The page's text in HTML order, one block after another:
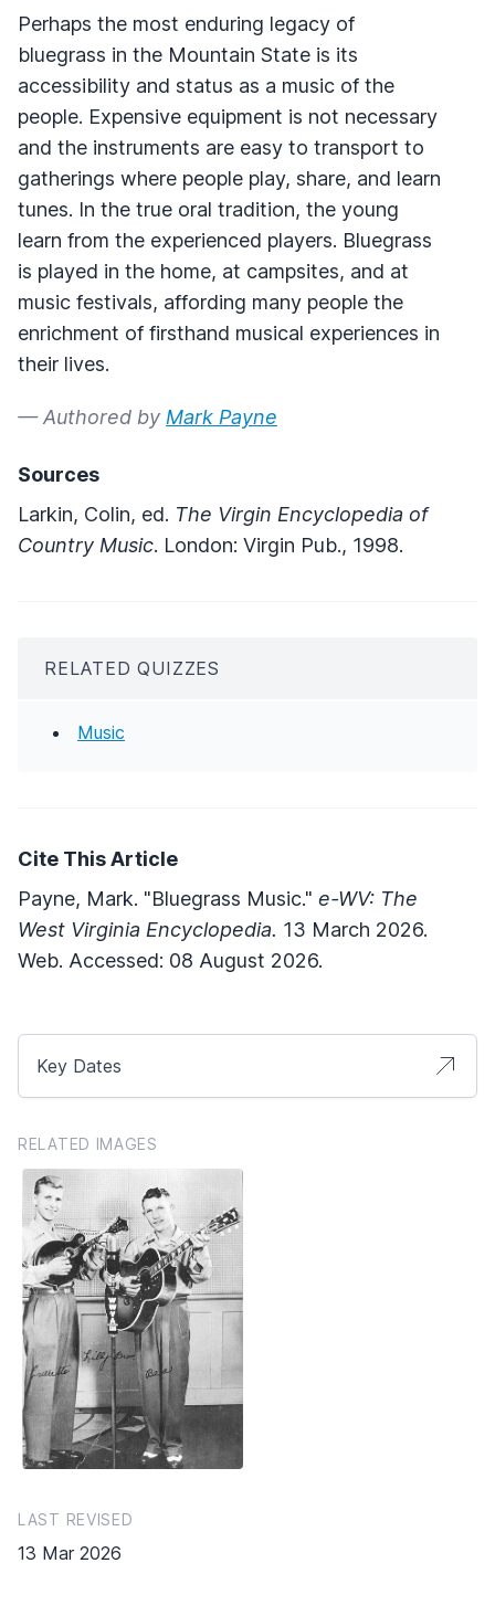
Perhaps the most enduring legacy of
bluegrass in the Mountain State is its
accessibility and status as a music of the
people. Expensive equipment is not necessary
and the instruments are easy to transport to
gatherings where people play, share, and learn
tunes. In the true oral tradition, the young
learn from the experienced players. Bluegrass
is played in the home, at campsites, and at
music festivals, affording many people the
enrichment of firsthand musical experiences in
their lives.
— Authored by Mark Payne
Sources
Larkin, Colin, ed. The Virgin Encyclopedia of
Country Music. London: Virgin Pub., 1998.
RELATED QUIZZES
Music
Cite This Article
Payne, Mark. "Bluegrass Music." e-WV: The
West Virginia Encyclopedia. 13 March 2026.
Web. Accessed: 08 August 2026.
Key Dates
RELATED IMAGES
LAST REVISED
13 Mar 2026